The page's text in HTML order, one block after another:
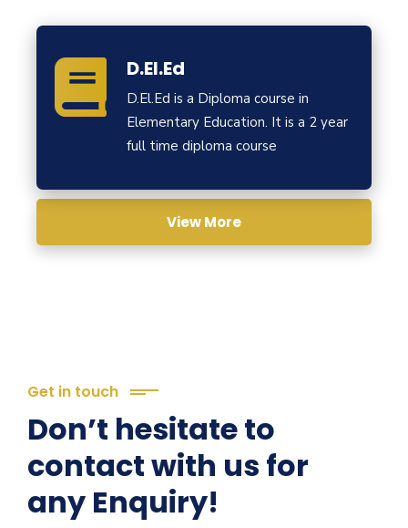
D.El.Ed
D.El.Ed is a Diploma course in
Elementary Education. It is a 2 year
full time diploma course
View More
Get in touch
Don’t hesitate to
contact with us for
any Enquiry!